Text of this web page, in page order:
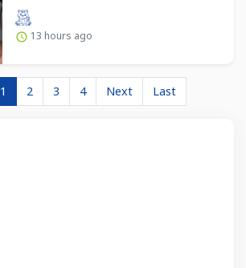
13 hours ago
1 2 3 4 Next Last